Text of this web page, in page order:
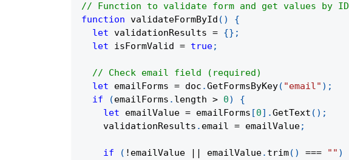
// Function to validate form and get values by ID
function validateFormById ( )
{
let validationResults = {} ;
let isFormValid = true;
// Check email field (required)
let emailForms = doc .GetFormsByKey( "email" ) ;
if
(emailForms . length > 0)
{
let emailValue = emailForms [0] .GetText ( ) ;
    validationResults
. email = emailValue;
if ( ! emailValue || emailValue. trim( ) === "" )